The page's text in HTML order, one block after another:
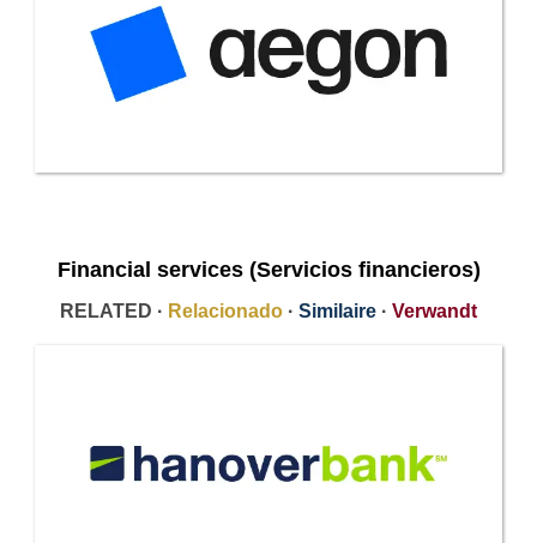
Financial services (Servicios financieros)
RELATED · Relacionado · Similaire · Verwandt